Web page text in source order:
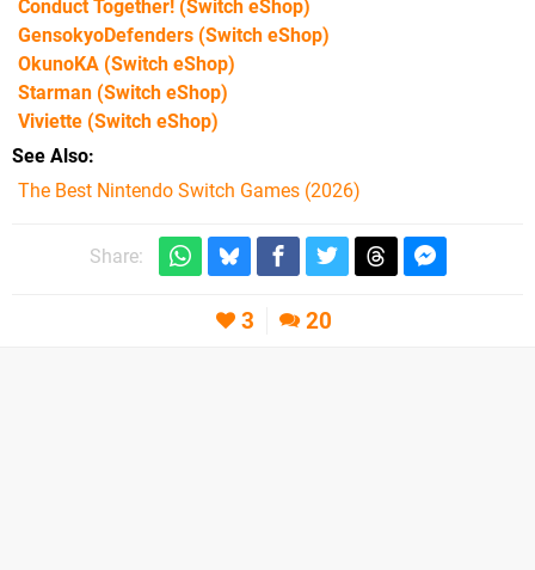
Conduct Together! (Switch eShop)
GensokyoDefenders (Switch eShop)
OkunoKA (Switch eShop)
Starman (Switch eShop)
Viviette (Switch eShop)
See Also
The Best Nintendo Switch Games (2026)
Share:
3 20